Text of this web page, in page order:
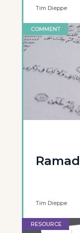
Tim Dieppe
COMMENT
Tim Dieppe
RESOURCE